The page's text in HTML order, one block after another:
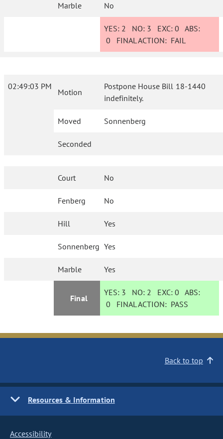
Marble No
YES: 2 NO: 3 EXC:0 ABS:
0 FINAL ACTION: FAIL
02:49:03 PM
Motion
Postpone House Bill 18-1440
indefinitely.
Moved Sonnenberg
Seconded
Court No
Fenberg No
Hill Yes
Sonnenberg Yes
Marble Yes
Final
YES: 3 NO: 2 EXC:0 ABS:
0 FINAL ACTION: PASS
Back to top
Resources & Information
Accessibility